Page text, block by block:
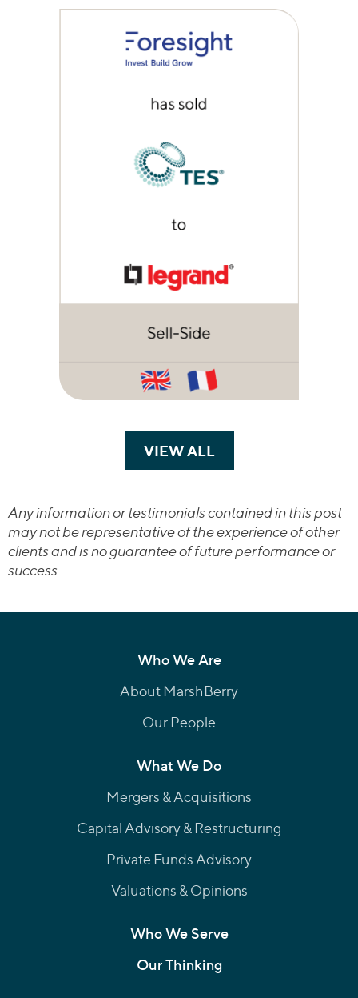
VIEW ALLTRANSACTIONS
Any information or testimonials contained in this post
may not be representative of the experience of other
clients and is no guarantee of future performance or
success.
Who We Are
About MarshBerry
Our People
What We Do
Mergers & Acquisitions
Capital Advisory & Restructuring
Private Funds Advisory
Valuations & Opinions
Who We Serve
Our Thinking